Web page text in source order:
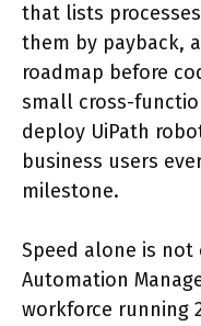
that lists
them by payback,
roadmap before
small cross-
deploy UiPath
business users
milestone.
Speed alone is not
Automation
workforce running